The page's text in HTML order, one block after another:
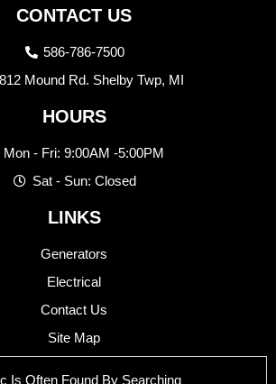
CONTACT US
586-786-7500
Mound Rd. Shelby Twp, MI
HOURS
Mon - Fri: 9:00AM -5:00PM
Sat - Sun: Closed
LINKS
Generators
Electrical
Contact Us
Site Map
Is Often Found By Searching